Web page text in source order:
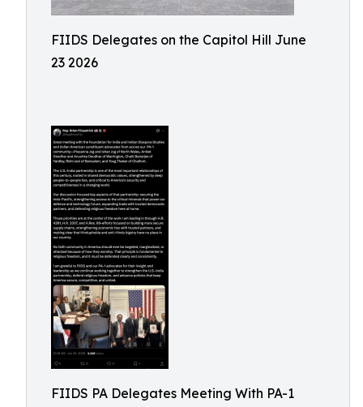
FIIDS Delegates on the Capitol Hill June
23 2026
FIIDS PA Delegates Meeting With PA-1